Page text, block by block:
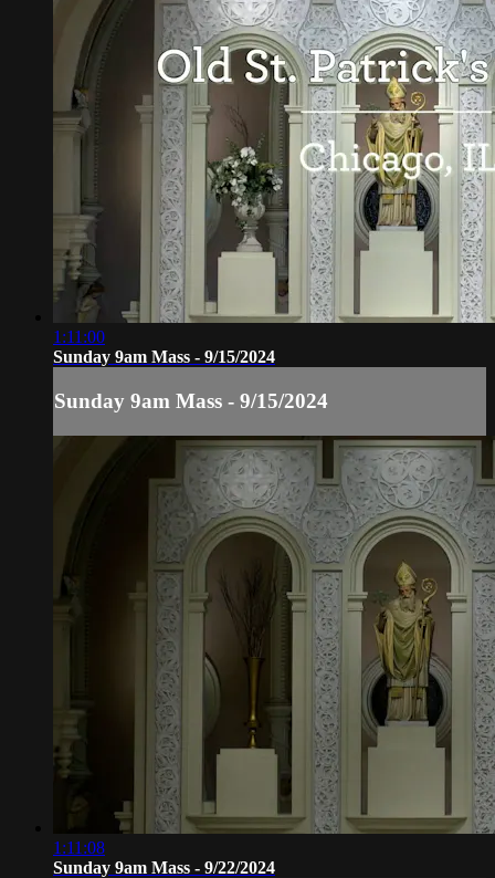
1:11:00
Sunday 9am Mass - 9/15/2024
Sunday 9am Mass - 9/15/2024
1:11:08
Sunday 9am Mass - 9/22/2024